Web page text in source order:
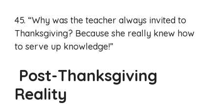
45. “Why was the teacher always invited to
Thanksgiving? Because she really knew how
to serve up knowledge!”
Post-Thanksgiving
Reality